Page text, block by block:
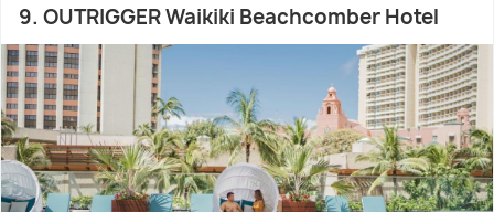
9. OUTRIGGER Waikiki Beachcomber Hotel